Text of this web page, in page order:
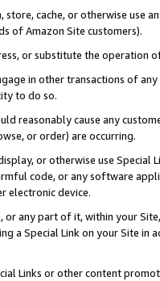
cache, or otherwise use
of Amazon Site customers).
or substitute the operation
in other transactions of
to do so.
reasonably cause any
or order) are occurring.
or otherwise use
code, or any software
electronic device.
or any part of it, within your
a Special Link on your Site
Links or other content